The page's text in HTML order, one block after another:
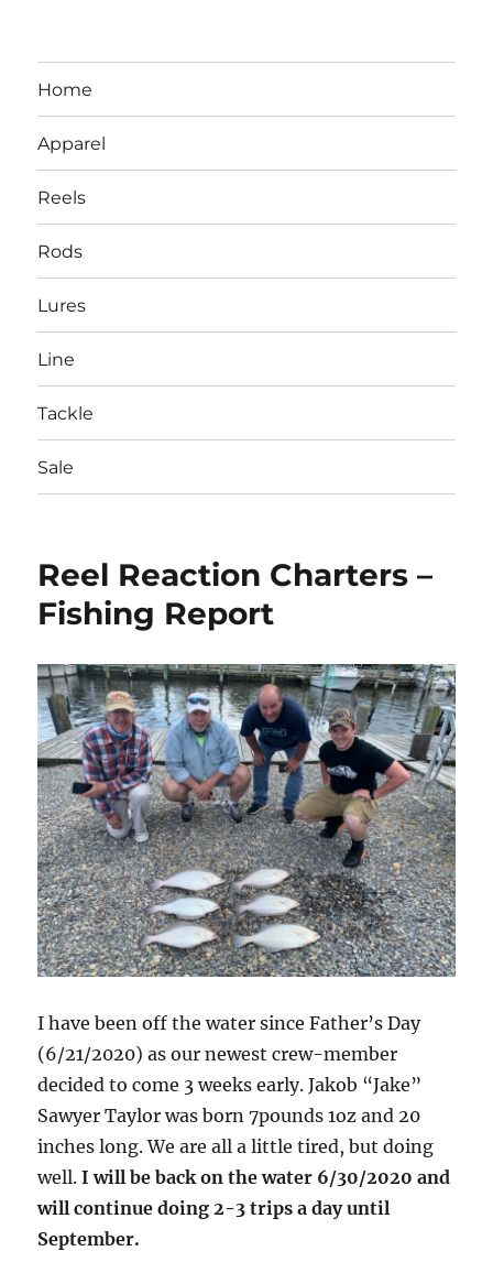
LBI NJ Fishing Report – LBI Surf
Fishing, Barnegat Bay & Inlet
Home
Apparel
Reels
Rods
Lures
Line
Tackle
Sale
Reel Reaction Charters –
Fishing Report
I have been off the water since Father’s Day
(6/21/2020) as our newest crew-member
decided to come 3 weeks early. Jakob “Jake”
Sawyer Taylor was born 7pounds 1oz and 20
inches long. We are all a little tired, but doing
well.I will be back on the water 6/30/2020 and
will continue doing 2-3 trips a day until
September.